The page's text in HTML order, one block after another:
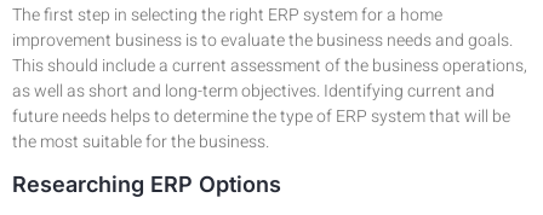
The first step in selecting the right ERP system for a home
improvement business is to evaluate the business needs and goals.
This should include a current assessment of the business operations,
as well as short and long-term objectives. Identifying current and
future needs helps to determine the type of ERP system that will be
the most suitable for the business.
Researching ERP Options